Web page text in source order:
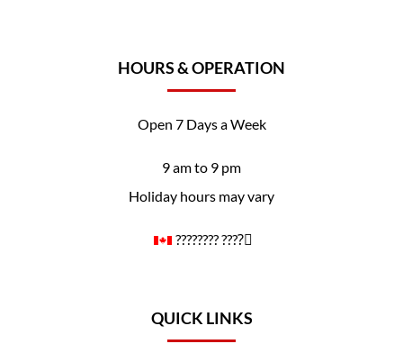
HOURS & OPERATION
Open 7 Days a Week
9 am to 9 pm
Holiday hours may vary
????️‍???? ????️‍⚧️
QUICK LINKS